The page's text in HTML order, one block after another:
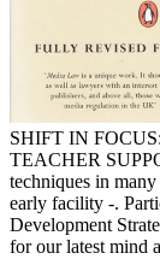
SHIFT IN
TEACHER
techniques in
early facility -.
Development
for our latest mind